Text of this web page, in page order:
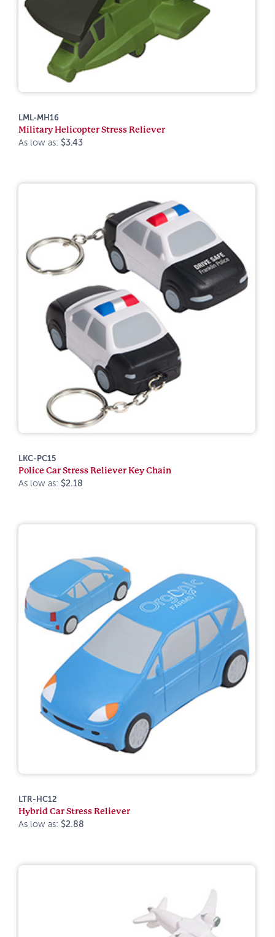
LML-MH16
Military Helicopter Stress Reliever
As low as: $3.43
LKC-PC15
Police Car Stress Reliever Key Chain
As low as: $2.18
LTR-HC12
Hybrid Car Stress Reliever
As low as: $2.88